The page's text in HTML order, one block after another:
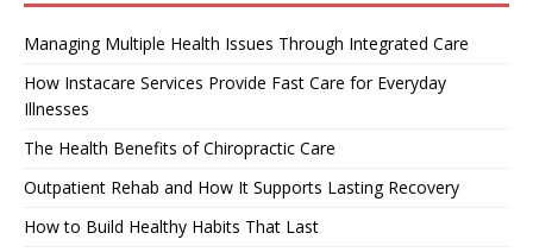
Managing Multiple Health Issues Through Integrated Care
How Instacare Services Provide Fast Care for Everyday
Illnesses
The Health Benefits of Chiropractic Care
Outpatient Rehab and How It Supports Lasting Recovery
How to Build Healthy Habits That Last